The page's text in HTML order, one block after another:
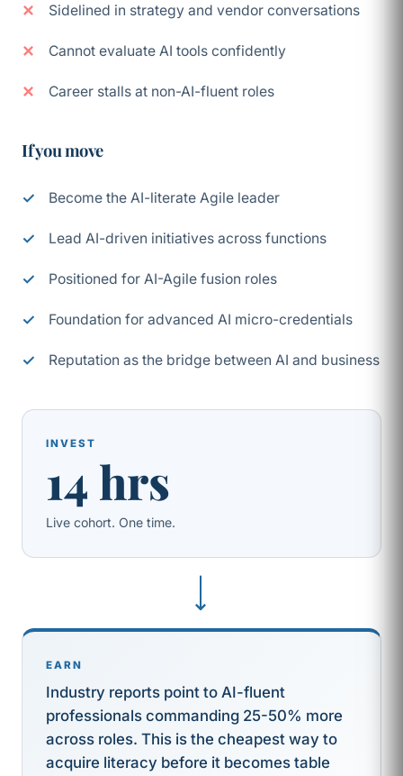
Sidelined in strategy and vendor conversations
Cannot evaluate AI tools confidently
Career stalls at non-AI-fluent roles
If you move
Become the AI-literate Agile leader
Lead AI-driven initiatives across functions
Positioned for AI-Agile fusion roles
Foundation for advanced AI micro-credentials
Reputation as the bridge between AI and business
INVEST
14 hrs
Live cohort. One time.
EARN
Industry reports point to AI-fluent
professionals commanding 25-50% more
across roles. This is the cheapest way to
acquire literacy before it becomes table